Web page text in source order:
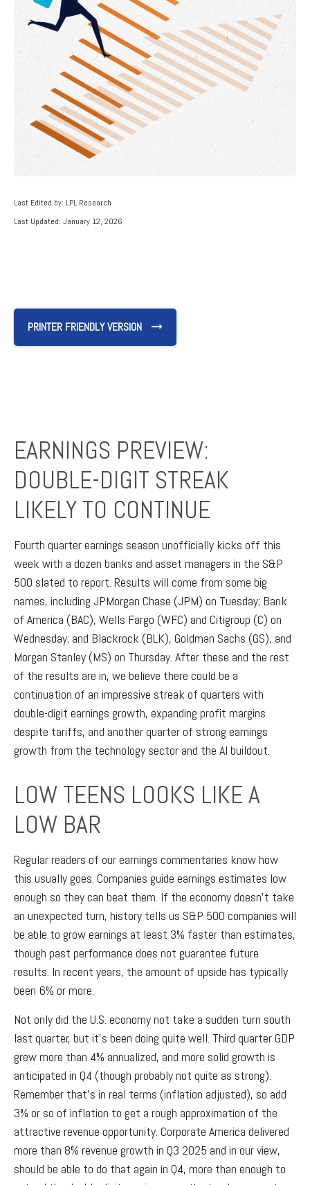
Last Edited by: LPL Research
Last Updated: January 12, 2026
PRINTER FRIENDLY VERSION
EARNINGS PREVIEW:
DOUBLE-DIGIT STREAK
LIKELY TO CONTINUE
Fourth quarter earnings season unofficially kicks off this
week with a dozen banks and asset managers in the S&P
500 slated to report. Results will come from some big
names, including JPMorgan Chase (JPM) on Tuesday; Bank
of America (BAC), Wells Fargo (WFC) and Citigroup (C) on
Wednesday; and Blackrock (BLK), Goldman Sachs (GS), and
Morgan Stanley (MS) on Thursday. After these and the rest
of the results are in, we believe there could be a
continuation of an impressive streak of quarters with
double-digit earnings growth, expanding profit margins
despite tariffs, and another quarter of strong earnings
growth from the technology sector and the AI buildout.
LOW TEENS LOOKS LIKE A
LOW BAR
Regular readers of our earnings commentaries know how
this usually goes. Companies guide earnings estimates low
enough so they can beat them. If the economy doesn’t take
an unexpected turn, history tells us S&P 500 companies will
be able to grow earnings at least 3% faster than estimates,
though past performance does not guarantee future
results. In recent years, the amount of upside has typically
been 6% or more.
Not only did the U.S. economy not take a sudden turn south
last quarter, but it’s been doing quite well. Third quarter GDP
grew more than 4% annualized, and more solid growth is
anticipated in Q4 (though probably not quite as strong).
Remember that’s in real terms (inflation adjusted), so add
3% or so of inflation to get a rough approximation of the
attractive revenue opportunity. Corporate America delivered
more than 8% revenue growth in Q3 2025 and in our view,
should be able to do that again in Q4, more than enough to